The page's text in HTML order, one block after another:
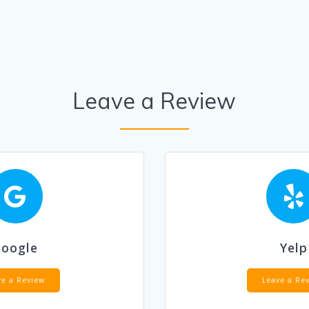
Leave a Review
a Review
Yelp
Leave a